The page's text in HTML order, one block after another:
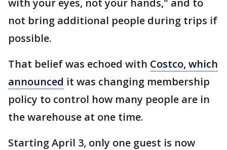
with your eyes, not your hands," and to
not bring additional people during trips if
possible.
That belief was echoed with Costco, which
announced it was changing membership
policy to control how many people are in
the warehouse at one time.
Starting April 3, only one guest is now